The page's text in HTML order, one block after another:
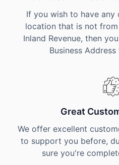
If you wish to have
location that is not
Inland Revenue, then
Business
Great
We offer excellent
to support you before,
sure you're